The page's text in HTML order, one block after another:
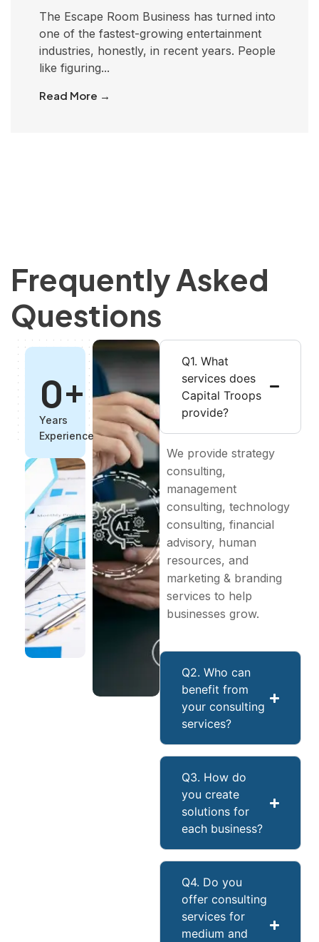
The Escape Room Business has turned into
one of the fastest-growing entertainment
industries, honestly, in recent years. People
like figuring...
Read More →
Frequently Asked
Questions
Years
Experience
0+
Q1. What
services does
Capital Troops
provide?
We provide strategy
consulting,
management
consulting, technology
consulting, financial
advisory, human
resources, and
marketing & branding
services to help
businesses grow.
Q2. Who can
benefit from
your consulting
services?
Q3. How do
you create
solutions for
each business?
Q4. Do you
offer consulting
services for
medium and